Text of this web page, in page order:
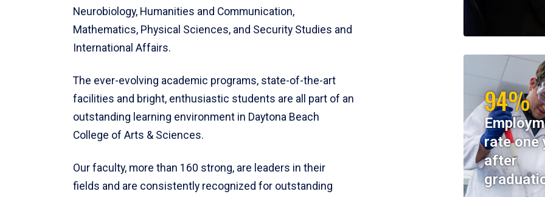
Neurobiology, Humanities and Communication,
Mathematics, Physical Sciences, and Security Studies and
International Affairs.
The ever-evolving academic programs, state-of-the-art
facilities and bright, enthusiastic students are all part of an
outstanding learning environment in Daytona Beach
College of Arts & Sciences.
Our faculty, more than 160 strong, are leaders in their
fields and are consistently recognized for outstanding
94%
rate one
after